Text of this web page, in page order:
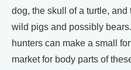
dog, the skull of a turtle,
wild pigs and possibly
hunters can make a small
market for body parts of